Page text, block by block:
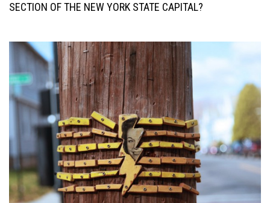
SECTION OF THE NEW YORK STATE CAPITAL?